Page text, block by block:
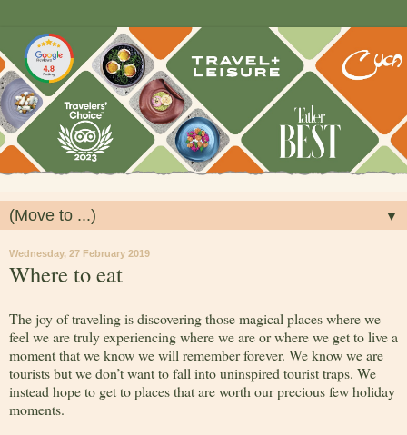
▼
Wednesday, 27 February 2019
Where to eat
The joy of traveling is discovering those magical places where we
feel we are truly experiencing where we are or where we get to live a
moment that we know we will remember forever. We know we are
tourists but we don’t want to fall into uninspired tourist traps. We
instead hope to get to places that are worth our precious few holiday
moments.